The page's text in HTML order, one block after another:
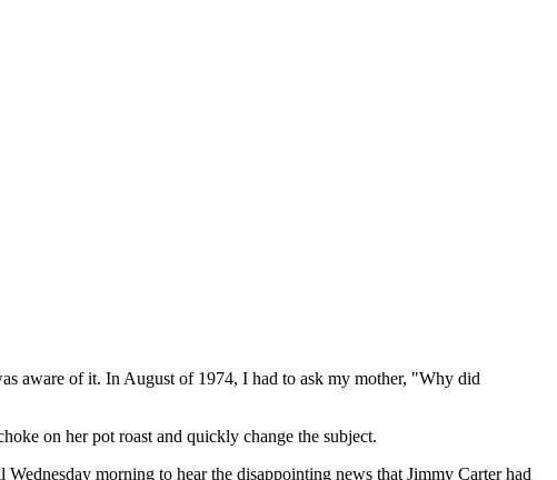
aware of it. In August of 1974, I had to ask my mother, "Why did
on her pot roast and quickly change the subject.
morning to hear the disappointing news that Jimmy Carter had